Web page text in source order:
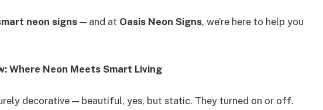
neon signs — and at Oasis Neon Signs, we’re here to help you
Where Neon Meets Smart Living
decorative — beautiful, yes, but static. They turned on or off.